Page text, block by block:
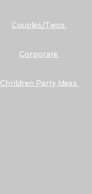
Couples/Twos
Corporate
Chrildren Party Ideas